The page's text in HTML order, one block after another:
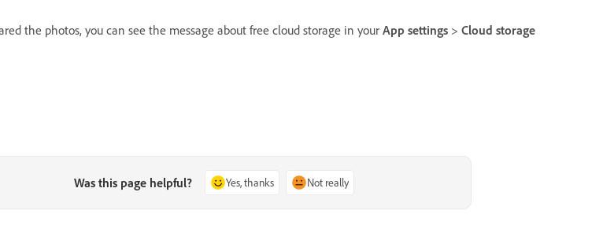
the photos, you can see the message about free cloud storage in your App settings > Cloud storage
Was this page helpful? Yes, thanks Not really